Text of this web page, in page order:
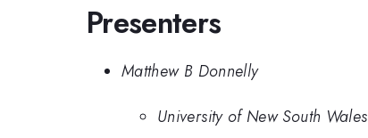
Presenters
Matthew B Donnelly
University of New South Wales